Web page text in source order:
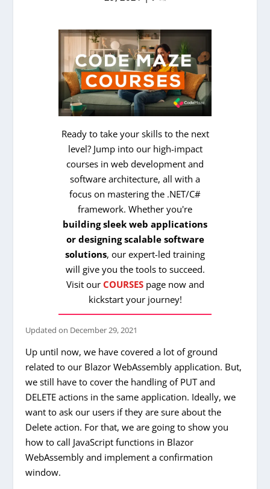
Ready to take your skills to the next
level? Jump into our high-impact
courses in web development and
software architecture, all with a
focus on mastering the .NET/C#
framework. Whether you're
building sleek web applications
or designing scalable software
solutions, our expert-led training
will give you the tools to succeed.
Visit our COURSESpage now and
kickstart your journey!
Updated on December 29, 2021
Up until now, we have covered a lot of ground
related to our Blazor WebAssembly application. But,
we still have to cover the handling of PUT and
DELETE actions in the same application. Ideally, we
want to ask our users if they are sure about the
Delete action. For that, we are going to show you
how to call JavaScript functions in Blazor
WebAssembly and implement a confirmation
window.